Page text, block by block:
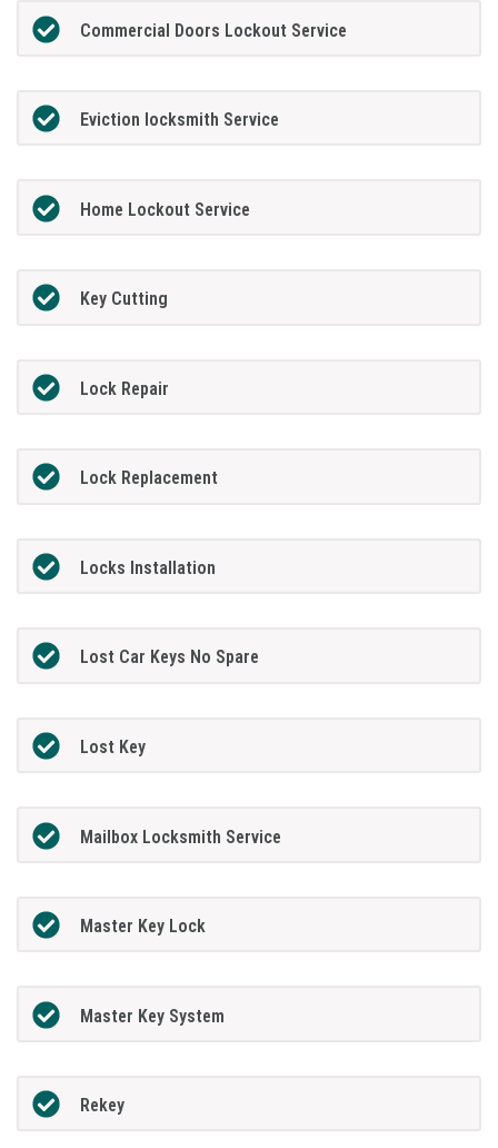
Commercial Doors Lockout Service
Eviction locksmith Service
Home Lockout Service
Key Cutting
Lock Repair
Lock Replacement
Locks Installation
Lost Car Keys No Spare
Lost Key
Mailbox Locksmith Service
Master Key Lock
Master Key System
Rekey